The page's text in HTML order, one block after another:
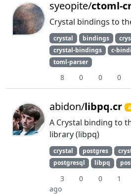
syeopite/ctoml-
Crystal bindings to
crystal bindings
crystal-bindings
c-
toml-parser
8 0 0 0
abidon/libpq.cr
A Crystal binding to
library (libpq)
crystal postgres
postgresql
libpq
3 0 0 1
ago